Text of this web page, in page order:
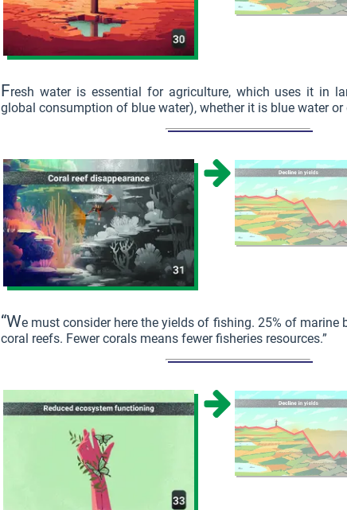
Fresh water is essential for agriculture, which uses it in
global consumption of blue water), whether it is blue water or
“We must consider here the yields of fishing. 25% of marine
coral reefs. Fewer corals means fewer fisheries resources.”